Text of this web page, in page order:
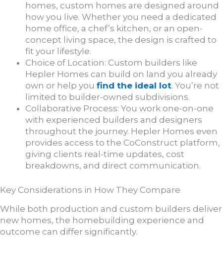
homes, custom homes are designed around
how you live. Whether you need a dedicated
home office, a chef’s kitchen, or an open-
concept living space, the design is crafted to
fit your lifestyle.
Choice of Location: Custom builders like
Hepler Homes can build on land you already
own or help you find the ideal lot. You’re not
limited to builder-owned subdivisions.
Collaborative Process: You work one-on-one
with experienced builders and designers
throughout the journey. Hepler Homes even
provides access to the CoConstruct platform,
giving clients real-time updates, cost
breakdowns, and direct communication.
Key Considerations in How They Compare
While both production and custom builders deliver
new homes, the homebuilding experience and
outcome can differ significantly.